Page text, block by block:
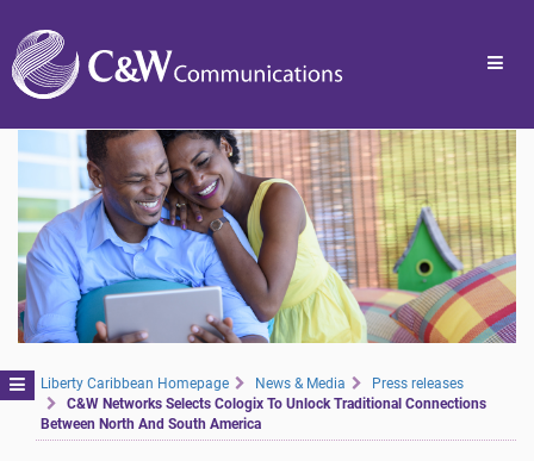
Toggle
navigation
Liberty Caribbean Homepage News & Media
Press releases
C&W Networks Selects Cologix To Unlock Traditional Connections
Between North And South America